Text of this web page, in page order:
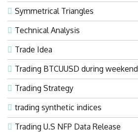
Symmetrical Triangles
Technical Analysis
Trade Idea
Trading BTCUUSD during weekend
Trading Strategy
trading synthetic indices
Trading U.S NFP Data Release